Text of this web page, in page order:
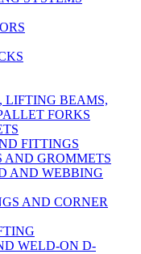
LIFTING BEAMS,
FORKS
FITTINGS
AND GROMMETS
AND WEBBING
AND CORNER
WELD-ON D-